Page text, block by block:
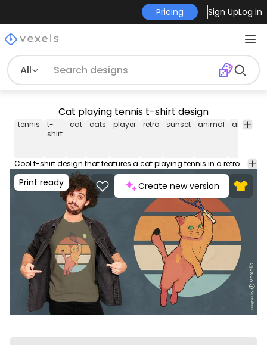
Pricing Sign UpLog in
All
Cat playing tennis t-shirt design
tennis
t-
shirt
cat cats player retro sunset animal animals
Cool t-shirt design that features a cat playing tennis in a retro sunset. Use this print ready design for tshirts, posters, mug, hoodies and other merch products. Eligible to be used on POD platforms like Merch by Amazon, Teespring, Redbubble, Printful and more.
Print ready Create new version